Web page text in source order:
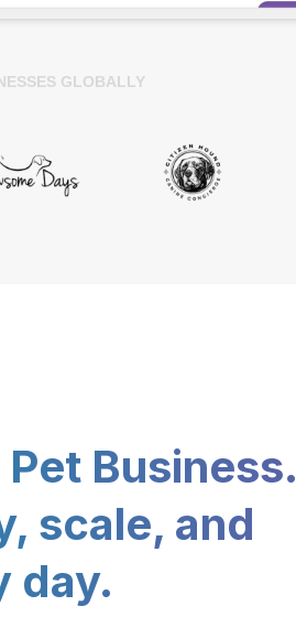
GLOBALLY
Business.
scale, and
day.